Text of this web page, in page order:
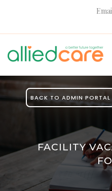
BACK TO ADMIN PORTAL
FACILITY